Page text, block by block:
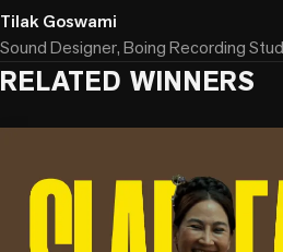
Tilak Goswami
Sound Designer, Boing Recording
RELATED WINNERS